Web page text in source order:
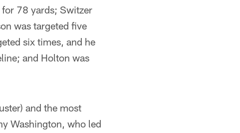
for 78 yards; Switzer
was targeted five
six times, and he
and Holton was
and the most
Washington, who led